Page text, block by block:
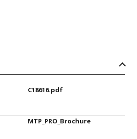
C18616.pdf
MTP_PRO_Brochure